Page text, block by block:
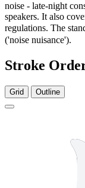
noise - late-night
speakers. It also
regulations. The
('noise nuisance').
Stroke
Grid Outline